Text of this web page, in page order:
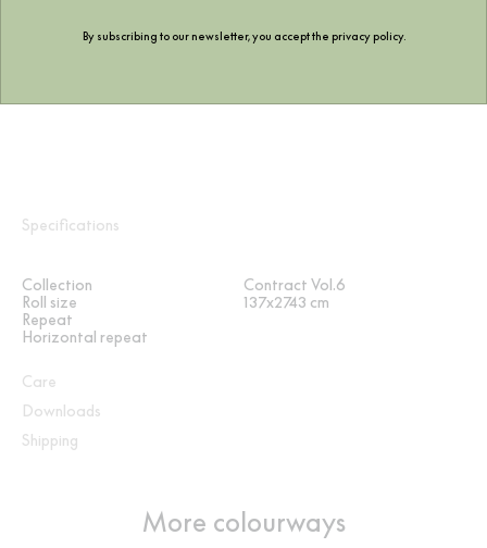
Specifications
Collection
Contract Vol.6
Roll size
137x2743 cm
Repeat
Horizontal repeat
Care
Downloads
Shipping
More colourways
By subscribing to our newsletter, you accept the privacy policy.